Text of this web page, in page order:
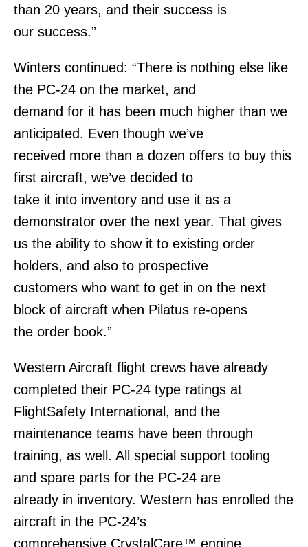
than 20 years, and their success is
our success.”
Winters continued: “There is nothing else like
the PC-24 on the market, and
demand for it has been much higher than we
anticipated. Even though we’ve
received more than a dozen offers to buy this
first aircraft, we’ve decided to
take it into inventory and use it as a
demonstrator over the next year. That gives
us the ability to show it to existing order
holders, and also to prospective
customers who want to get in on the next
block of aircraft when Pilatus re-opens
the order book.”
Western Aircraft flight crews have already
completed their PC-24 type ratings at
FlightSafety International, and the
maintenance teams have been through
training, as well. All special support tooling
and spare parts for the PC-24 are
already in inventory. Western has enrolled the
aircraft in the PC-24’s
comprehensive CrystalCare™ engine,